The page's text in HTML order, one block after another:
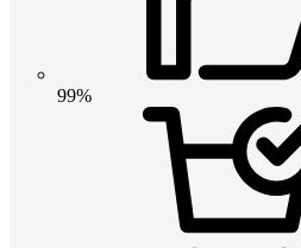
99%